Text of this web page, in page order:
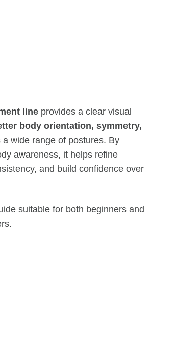
line provides a clear visual
body orientation, symmetry,
a wide range of postures. By
awareness, it helps refine
and build confidence over
suitable for both beginners and